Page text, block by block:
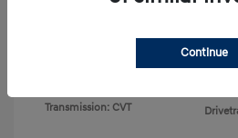
Transmission: CVT
VIN:
Stock:
Continue